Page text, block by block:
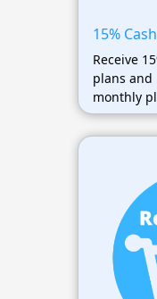
15%
Receive
plans and
monthly
partners.